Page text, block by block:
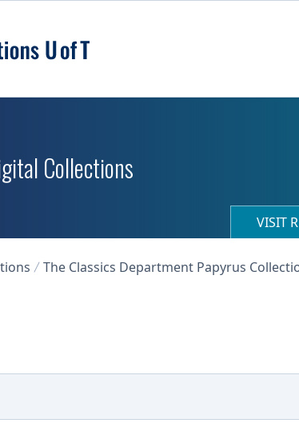
Collections
VISIT
The Classics Department Papyrus